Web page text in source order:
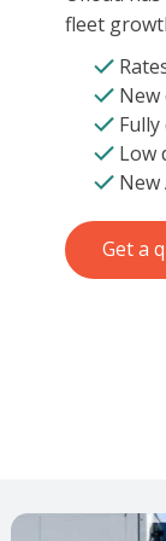
fleet
Low
New
Get a